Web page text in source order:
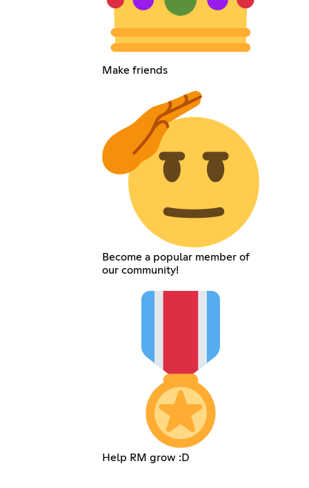
Make friends
Become a popular member of
our community!
Help RM grow :D